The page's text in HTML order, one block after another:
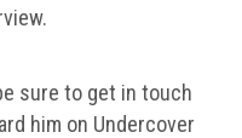
sure to get in touch
him on Undercover